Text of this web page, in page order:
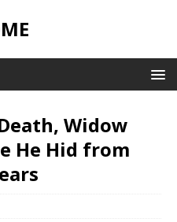
Widow
He Hid from